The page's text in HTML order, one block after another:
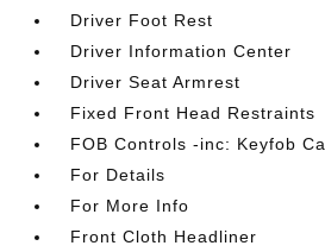
Driver Foot Rest
Driver Information Center
Driver Seat Armrest
Fixed Front Head Restraints
FOB Controls -inc: Keyfob
For Details
For More Info
Front Cloth Headliner